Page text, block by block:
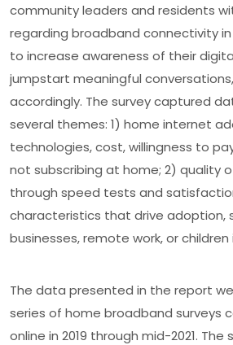
community leaders and residents
regarding broadband connectivity
to increase awareness of their
jumpstart meaningful
accordingly. The survey captured
several themes: 1) home internet
technologies, cost, willingness to
not subscribing at home; 2) quality
through speed tests and
characteristics that drive adoption,
businesses, remote work, or
The data presented in the report
series of home broadband surveys
online in 2019 through mid-2021. The